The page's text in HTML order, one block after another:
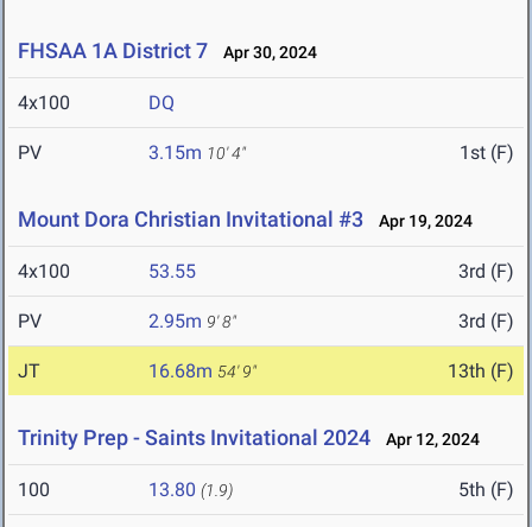
FHSAA 1A District 7 Apr 30, 2024
4x100 DQ
PV 3.15m 10' 4" 1st (F)
Mount Dora Christian Invitational #3 Apr 19, 2024
4x100 53.55 3rd (F)
PV 2.95m 9' 8" 3rd (F)
JT 16.68m 54' 9" 13th (F)
Trinity Prep - Saints Invitational 2024 Apr 12, 2024
100 13.80 (1.9) 5th (F)